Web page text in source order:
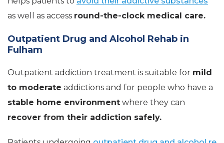
as well as access round-the-clock medical care.
Outpatient Drug and Alcohol Rehab in
Fulham
Outpatient addiction treatment is suitable for mild
to moderate addictions and for people who have a
stable home environment where they can
recover from their addiction safely.